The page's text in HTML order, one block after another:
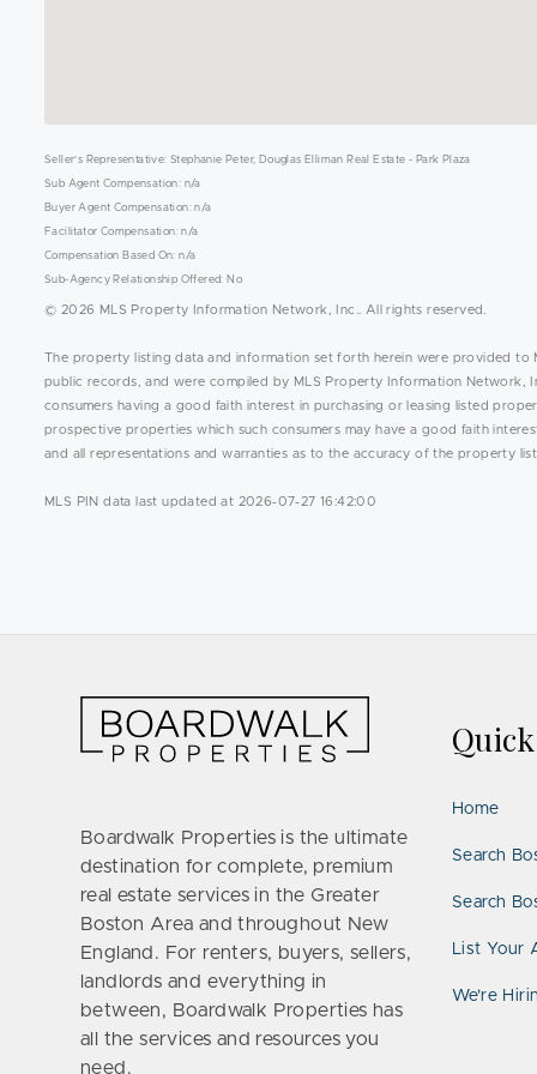
Seller's Representative: Stephanie Peter, Douglas Elliman Real Estate - Park Plaza
Sub Agent Compensation: n/a
Buyer Agent Compensation: n/a
Facilitator Compensation: n/a
Compensation Based On: n/a
Sub-Agency Relationship Offered: No
© 2026 MLS Property Information Network, Inc.. All rights reserved.
The property listing data and information set forth herein were provided
public records, and were compiled by MLS Property Information Network,
consumers having a good faith interest in purchasing or leasing listed
prospective properties which such consumers may have a good faith
and all representations and warranties as to the accuracy of the property
MLS PIN data last updated at 2026-07-27 16:42:00
Boardwalk Properties is the ultimate
destination for complete, premium
real estate services in the Greater
Boston Area and throughout New
England. For renters, buyers, sellers,
landlords and everything in
between, Boardwalk Properties has
all the services and resources you
need.
Home
Search
Search
List Your
We’re